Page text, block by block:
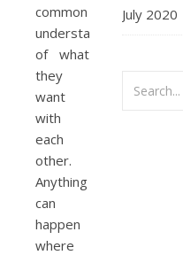
common
understanding
of what
they
want
with
each
other.
Anything
can
happen
where
July 2020